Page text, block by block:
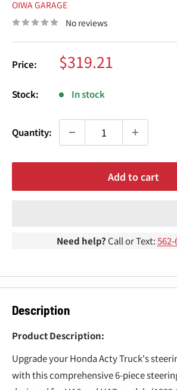
OIWA GARAGE
No reviews
Price: Sale
price
$319.21
Stock: In stock
Quantity:
Add to cart
Need help? Call or Text:562-
Description
Product Description:
Upgrade your Honda Acty Truck's
with this comprehensive 6-piece